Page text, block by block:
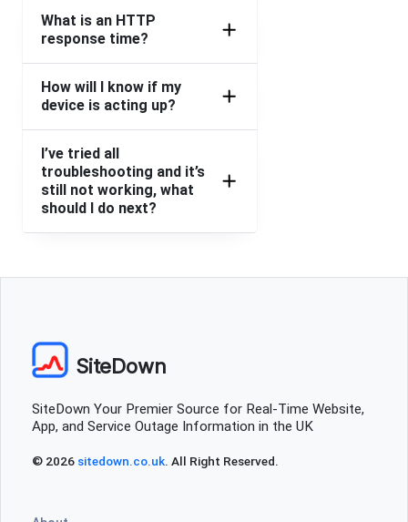
What is an HTTP
response time?
How will I know if my
device is acting up?
I’ve tried all
troubleshooting and it’s
still not working, what
should I do next?
SiteDown
SiteDown Your Premier Source for Real-Time Website,
App, and Service Outage Information in the UK
© 2026 sitedown.co.uk. All Right Reserved.